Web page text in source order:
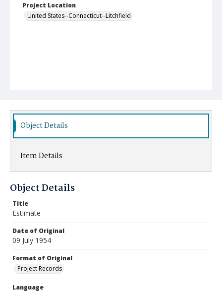
Project Location
United States--Connecticut--Litchfield
Object Details
Item Details
Object Details
Title
Estimate
Date of Original
09 July 1954
Format of Original
Project Records
Language